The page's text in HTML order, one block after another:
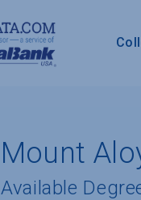
Mount
Available